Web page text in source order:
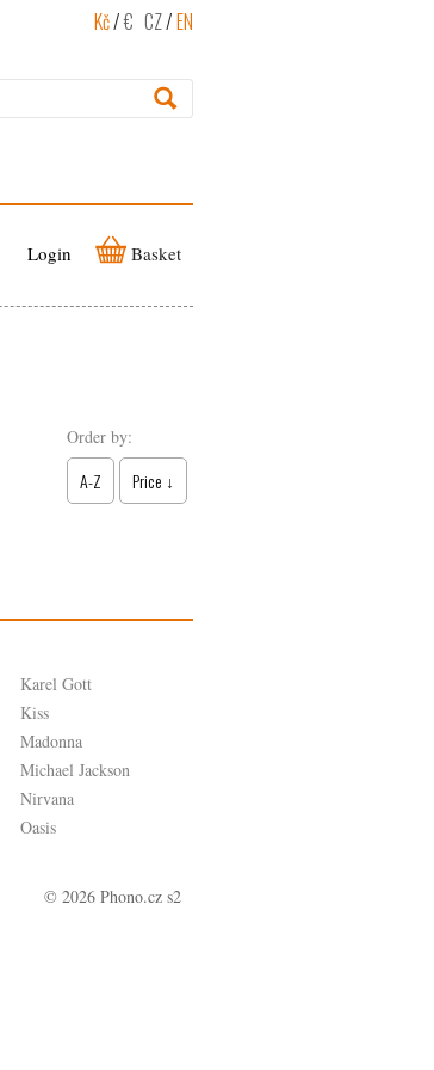
Kč/€ CZ/EN
Login Basket
Order by:
A-Z Price ↓
Karel Gott
Kiss
Madonna
Michael Jackson
Nirvana
Oasis
© 2026 Phono.cz s2